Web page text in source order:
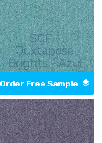
SCF -
Juxtapose
Brights - Azul
Order Free Sample